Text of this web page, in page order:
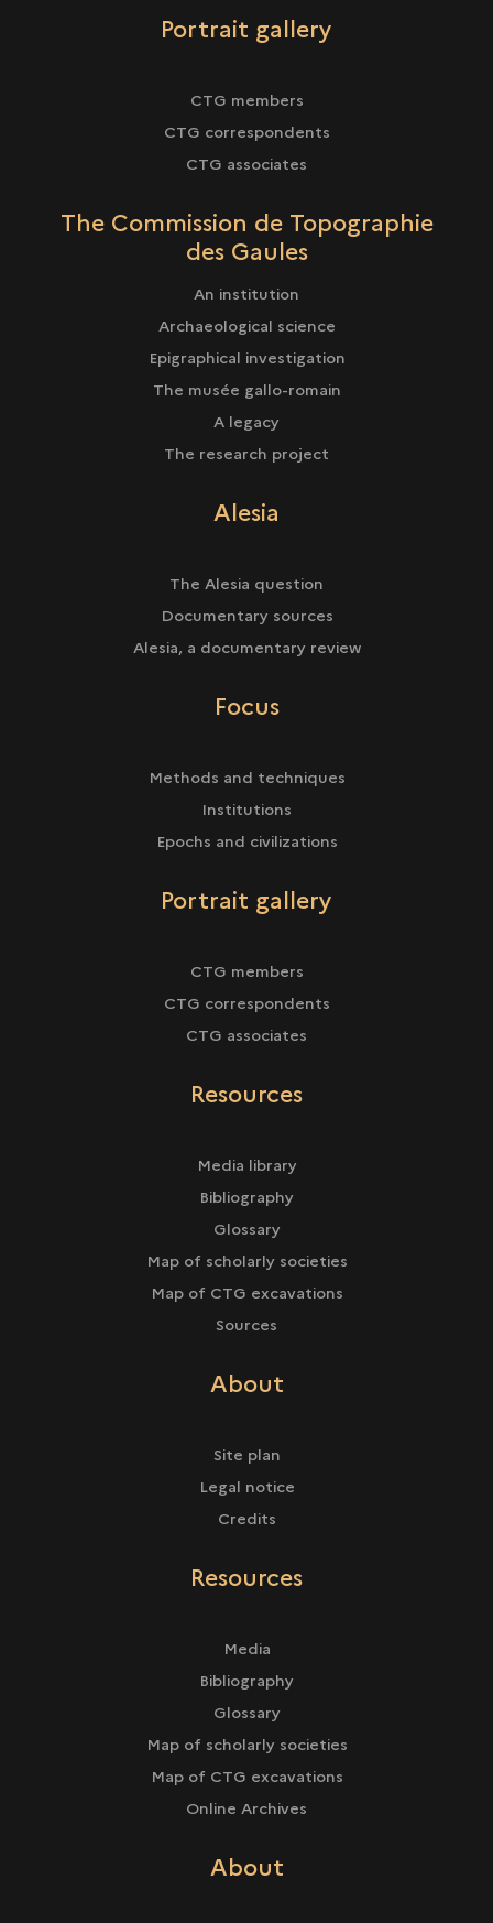
Portrait gallery
CTG members
CTG correspondents
CTG associates
The Commission de Topographie
des Gaules
An institution
Archaeological science
Epigraphical investigation
The musée gallo-romain
A legacy
The research project
Alesia
The Alesia question
Documentary sources
Alesia, a documentary review
Focus
Methods and techniques
Institutions
Epochs and civilizations
Portrait gallery
CTG members
CTG correspondents
CTG associates
Resources
Media library
Bibliography
Glossary
Map of scholarly societies
Map of CTG excavations
Sources
About
Site plan
Legal notice
Credits
Resources
Media
Bibliography
Glossary
Map of scholarly societies
Map of CTG excavations
Online Archives
About